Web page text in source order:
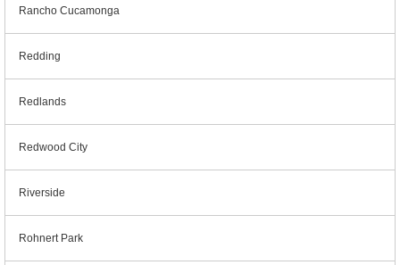
Rancho Cucamonga
Redding
Redlands
Redwood City
Riverside
Rohnert Park